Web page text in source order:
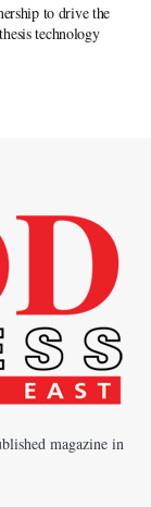
to drive the
technology
magazine in